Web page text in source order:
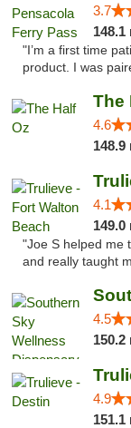
3.7
148.1
"I’m a first time
product. I was
The
4.6
148.9
4.1
149.0
"Joe S helped me
and really taught
4.5
150.2
4.9
151.1